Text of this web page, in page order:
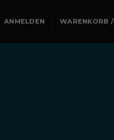
ANMELDEN WARENKORB /